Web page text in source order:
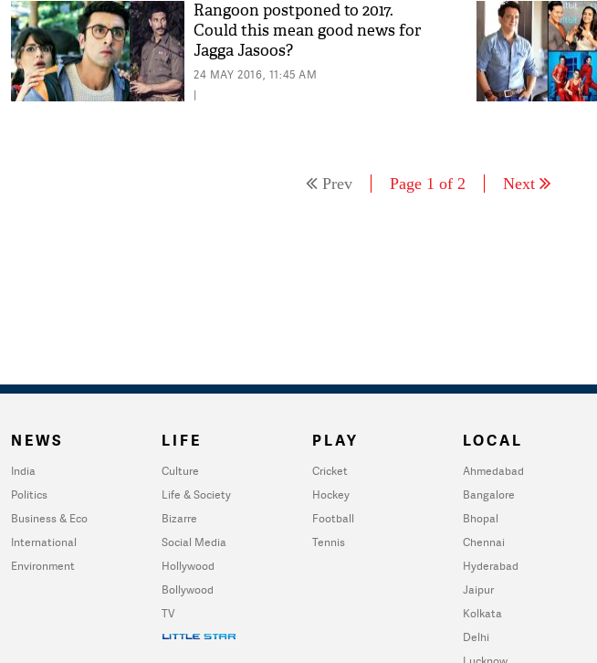
Rangoon postponed to 2017.
Could this mean good news for
Jagga Jasoos?
24 MAY 2016, 11:45 AM
|
Prev Page 1 of 2 Next
NEWS
India
Politics
Business & Eco
International
Environment
LIFE
Culture
Life & Society
Bizarre
Social Media
Hollywood
Bollywood
TV
PLAY
Cricket
Hockey
Football
Tennis
LOCAL
Ahmedabad
Bangalore
Bhopal
Chennai
Hyderabad
Jaipur
Kolkata
Delhi